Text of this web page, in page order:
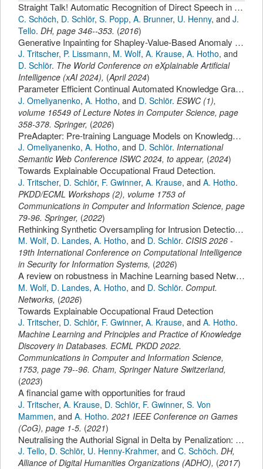
Straight Talk! Automatic Recognition of Direct Speech in Nineteenth-Century French Novels.
C. Schöch, D. Schlör, S. Popp, A. Brunner, U. Henny, and J.
Tello. DH, page 346--353. (2016)
Generative Inpainting for Shapley-Value-Based Anomaly Explanation
J. Tritscher, P. Lissmann, M. Wolf, A. Krause, A. Hotho, and
D. Schlör. The World Conference on eXplainable Artificial
Intelligence (xAI 2024), (April 2024)
Parameter Efficient Continual Automated Knowledge Graph Completion.
J. Omeliyanenko, A. Hotho, and D. Schlör. ESWC (1),
volume 16549 of Lecture Notes in Computer Science, page
358-378. Springer, (2026)
PreAdapter: Pre-training Language Models on Knowledge Graphs
J. Omeliyanenko, A. Hotho, and D. Schlör. International
Semantic Web Conference ISWC 2024, to appear, (2024)
Towards Explainable Occupational Fraud Detection.
J. Tritscher, D. Schlör, F. Gwinner, A. Krause, and A. Hotho.
PKDD/ECML Workshops (2), volume 1753 of
Communications in Computer and Information Science, page
79-96. Springer, (2022)
Rethinking Synthetic Oversampling for Intrusion Detection: When Similarity Hurts Performance
M. Wolf, D. Landes, A. Hotho, and D. Schlör. CISIS 2026 -
19th International Conference on Computational Intelligence
in Security for Information Systems, (2026)
A review on robustness in Machine Learning based Network Intrusion Detection Systems.
M. Wolf, D. Landes, A. Hotho, and D. Schlör. Comput.
Networks, (2026)
Towards Explainable Occupational Fraud Detection
J. Tritscher, D. Schlör, F. Gwinner, A. Krause, and A. Hotho.
Machine Learning and Principles and Practice of Knowledge
Discovery in Databases. ECML PKDD 2022.
Communications in Computer and Information Science,
1753, page 79--96. Cham, Springer Nature Switzerland,
(2023)
A financial game with opportunities for fraud
J. Tritscher, A. Krause, D. Schlör, F. Gwinner, S. Von
Mammen, and A. Hotho. 2021 IEEE Conference on Games
(CoG), page 1-5. (2021)
Neutralising the Authorial Signal in Delta by Penalization: Stylometric Clustering of Genre in Spanish Novels.
J. Tello, D. Schlör, U. Henny-Krahmer, and C. Schöch. DH,
Alliance of Digital Humanities Organizations (ADHO), (2017)